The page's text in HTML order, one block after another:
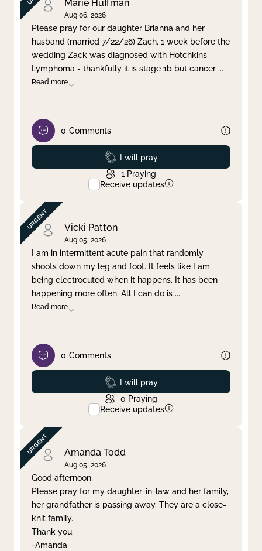
Clear filter Apply
Marie Huffman
Aug 06, 2026
Please pray for our daughter Brianna and her
husband (married 7/22/26) Zach. 1 week before the
wedding Zack was diagnosed with Hotchkins
Lymphoma - thankfully it is stage 1b but cancer ...
Read more
0 Comments
Prayed
I will pray
1 Praying
Receive updates
Vicki Patton
Aug 05, 2026
I am in intermittent acute pain that randomly
shoots down my leg and foot. It feels like I am
being electrocuted when it happens. It has been
happening more often. All I can do is ...
Read more
0 Comments
Prayed
I will pray
0 Praying
Receive updates
Amanda Todd
Aug 05, 2026
Good afternoon,
Please pray for my daughter-in-law and her family,
her grandfather is passing away. They are a close-
knit family.
Thank you.
-Amanda